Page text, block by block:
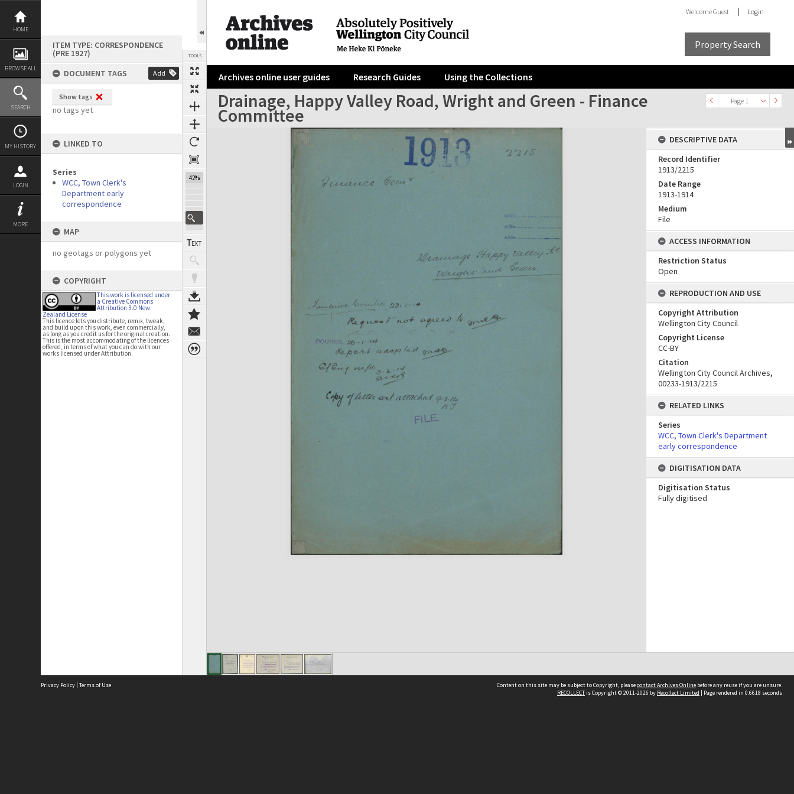
Skip
content
HOME
BROWSE ALL
SEARCH
MY HISTORY
LOGIN
MORE
ITEM TYPE: CORRESPONDENCE
(PRE 1927)
DOCUMENT TAGS
Add
Show tags
no tags yet
LINKED TO
Series
WCC, Town Clerk's
Department early
correspondence
MAP
no geotags or polygons yet
COPYRIGHT
This work is licensed under
a Creative Commons
Attribution 3.0 New
Zealand License
This licence lets you distribute, remix, tweak,
and build upon this work, even commercially,
as long as you credit us for the original creation.
This is the most accommodating of the licences
offered, in terms of what you can do with our
works licensed under Attribution.
TOOLS
42%
WelcomeGuest Login
Property Search
Archives online user guides Research Guides Using the Collections
Page 1
Next Page Drainage, Happy Valley Road, Wright and Green - Finance
Committee
Expand/collapse
DESCRIPTIVE DATA
Record Identifier
1913/2215
Date Range
1913-1914
Medium
File
ACCESS INFORMATION
Restriction Status
Open
REPRODUCTION AND USE
Copyright Attribution
Wellington City Council
Copyright License
CC-BY
Citation
Wellington City Council Archives,
00233-1913/2215
RELATED LINKS
Series
WCC, Town Clerk's Department
early correspondence
DIGITISATION DATA
Digitisation Status
Fully digitised
Privacy Policy | Terms of Use Content on this site may be subject to Copyright, pleasecontact Archives Online before any reuse if you are unsure.
RECOLLECTis Copyright © 2011-2026 by Recollect Limited | Page rendered in 0.6618 seconds